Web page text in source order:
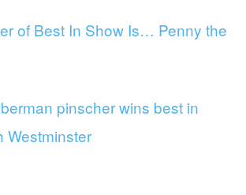
of Best In Show Is… Penny the
pinscher wins best in
Westminster